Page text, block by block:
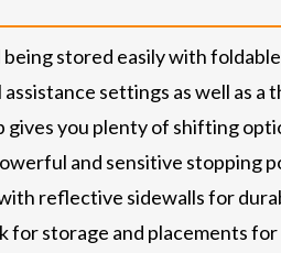
stored easily with
settings as well as
you plenty of shifting
and sensitive stopping
reflective sidewalls for
storage and placements